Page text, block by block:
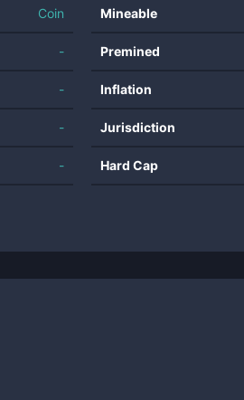
Coin
-
-
-
-
Mineable
Premined
Inflation
Jurisdiction
Hard Cap